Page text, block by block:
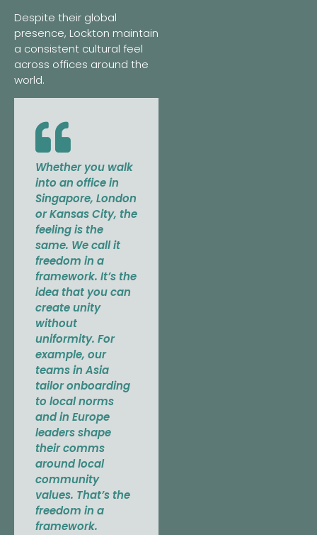
Despite their global
presence, Lockton maintain
a consistent cultural feel
across offices around the
world.
Whether you walk
into an office in
Singapore, London
or Kansas City, the
feeling is the
same. We call it
freedom in a
framework. It’s the
idea that you can
create unity
without
uniformity. For
example, our
teams in Asia
tailor onboarding
to local norms
and in Europe
leaders shape
their comms
around local
community
values. That’s the
freedom in a
framework.